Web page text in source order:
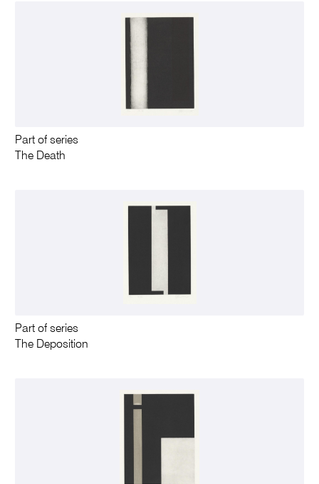
Part of series
The Death
Part of series
The Deposition